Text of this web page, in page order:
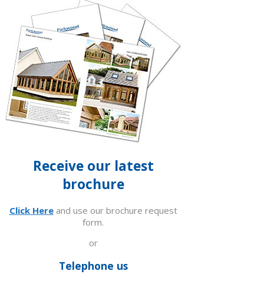
Receive our latest
brochure
Click Hereand use our brochure request
form.
or
Telephone us